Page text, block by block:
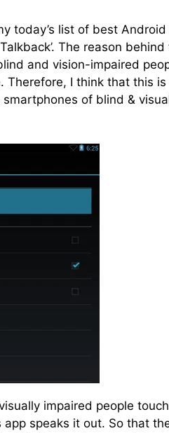
today’s list of best
The reason behind
and vision-impaired
Therefore, I think that this is
of blind &
impaired people
speaks it out. So that